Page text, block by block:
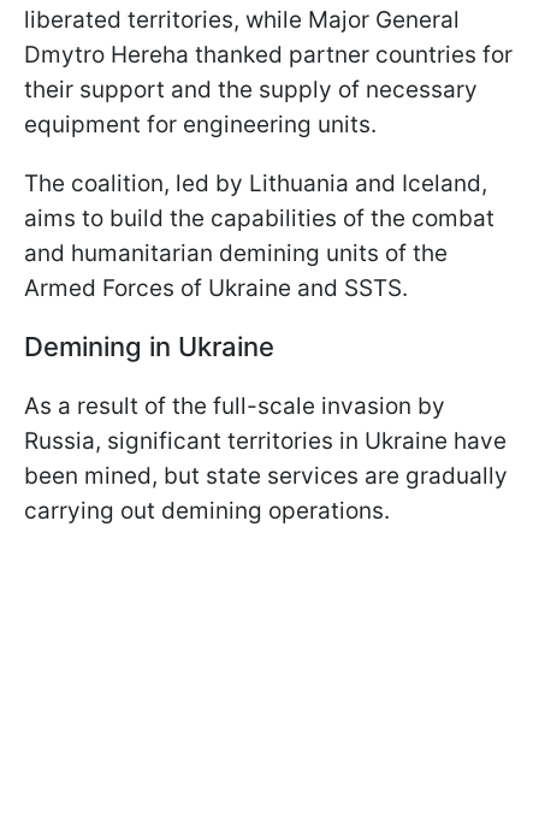
liberated territories, while Major General
Dmytro Hereha thanked partner countries for
their support and the supply of necessary
equipment for engineering units.
The coalition, led by Lithuania and Iceland,
aims to build the capabilities of the combat
and humanitarian demining units of the
Armed Forces of Ukraine and SSTS.
Demining in Ukraine
As a result of the full-scale invasion by
Russia, significant territories in Ukraine have
been mined, but state services are gradually
carrying out demining operations.